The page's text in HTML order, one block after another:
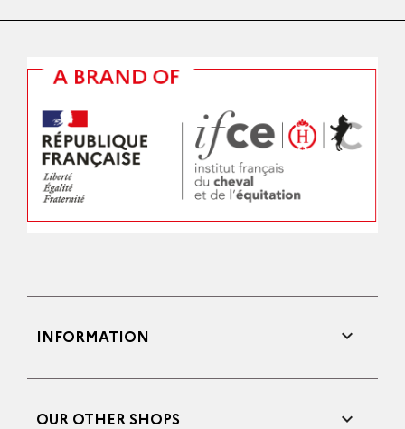
INFORMATION 
OUR OTHER SHOPS 